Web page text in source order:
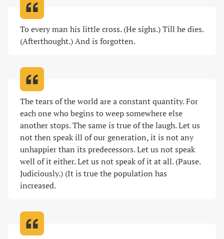
To every man his little cross. (He sighs.) Till he dies.
(Afterthought.) And is forgotten.
The tears of the world are a constant quantity. For
each one who begins to weep somewhere else
another stops. The same is true of the laugh. Let us
not then speak ill of our generation, it is not any
unhappier than its predecessors. Let us not speak
well of it either. Let us not speak of it at all. (Pause.
Judiciously.) (It is true the population has
increased.